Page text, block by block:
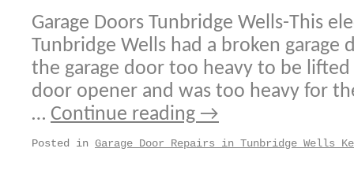
Garage Doors Tunbridge Wells-This
Tunbridge Wells had a broken garage
the garage door too heavy to be
door opener and was too heavy for
… Continue reading →
Posted in Garage Door Repairs in Tunbridge Wells